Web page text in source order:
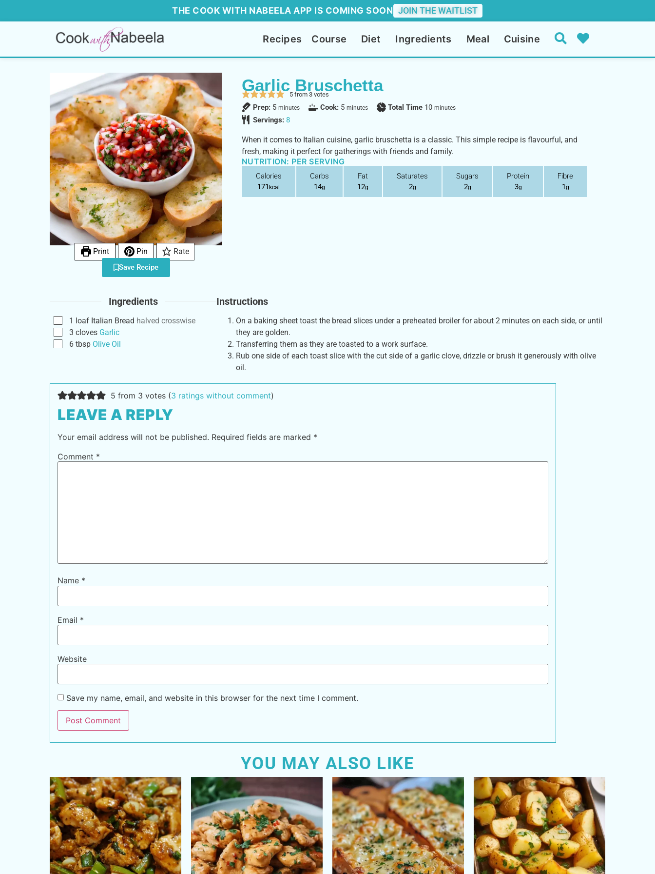
THE COOK WITH NABEELA APP IS COMING SOON JOIN THE WAITLIST
Recipes Course Diet Ingredients Meal Cuisine
Print Pin Rate
Save Recipe
Garlic Bruschetta
5from 3votes
Prep: 5 minutes Cook: 5 minutes Total Time 10 minutes
Servings: 8
When it comes to Italian cuisine, garlic bruschetta is a classic. This simple recipe is flavourful, and
fresh, making it perfect for gatherings with friends and family.
NUTRITION: PER SERVING
Calories
171kcal
Carbs
14g
Fat
12g
Saturates
2g
Sugars
2g
Protein
3g
Fibre
1g
Ingredients
1 loaf Italian Bread halved crosswise
3 cloves Garlic
6 tbsp Olive Oil
Instructions
On a baking sheet toast the bread slices under a preheated broiler for about 2 minutes on each side, or until
they are golden.
Transferring them as they are toasted to a work surface.
Rub one side of each toast slice with the cut side of a garlic clove, drizzle or brush it generously with olive
oil.
5 from 3 votes (3 ratings without comment)
LEAVE A REPLY
Your email address will not be published. Required fields are marked *
Comment *
Name *
Email *
Website
Save my name, email, and website in this browser for the next time I comment.
YOU MAY ALSO LIKE